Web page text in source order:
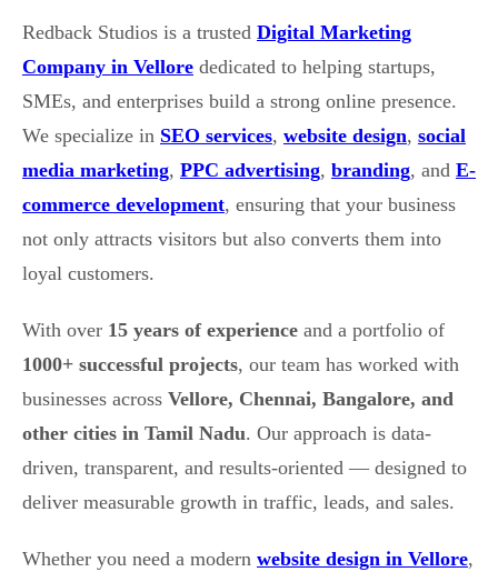
Redback Studios is a trusted Digital Marketing
Company in Vellore dedicated to helping startups,
SMEs, and enterprises build a strong online presence.
We specialize in SEO services, website design, social
media marketing, PPC advertising, branding, and E-
commerce development, ensuring that your business
not only attracts visitors but also converts them into
loyal customers.
With over 15 years of experience and a portfolio of
1000+ successful projects, our team has worked with
businesses across Vellore, Chennai, Bangalore, and
other cities in Tamil Nadu. Our approach is data-
driven, transparent, and results-oriented — designed to
deliver measurable growth in traffic, leads, and sales.
Whether you need a modern website design in Vellore,